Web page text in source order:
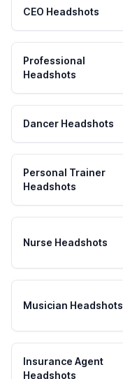
CEO Headshots
Professional
Headshots
Dancer Headshots
Personal Trainer
Headshots
Nurse Headshots
Musician Headshots
Insurance Agent
Headshots